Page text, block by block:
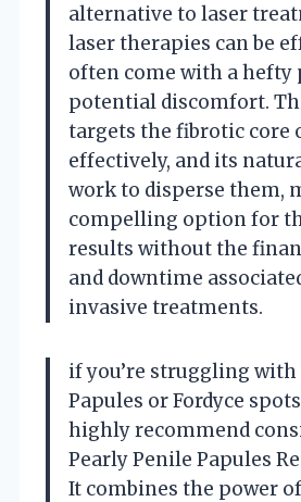
alternative to laser
laser therapies can be
often come with a hefty
potential discomfort.
targets the fibrotic core
effectively, and its
work to disperse them,
compelling option for
results without the
and downtime
invasive treatments.
if you’re struggling with
Papules or Fordyce
highly recommend
Pearly Penile Papules
It combines the power